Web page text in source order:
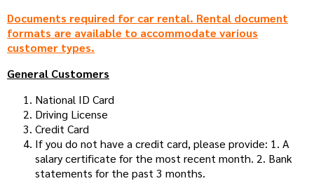
Documents required for car rental. Rental document
formats are available to accommodate various
customer types.
General Customers
National ID Card
Driving License
Credit Card
If you do not have a credit card, please provide: 1. A
salary certificate for the most recent month. 2. Bank
statements for the past 3 months.